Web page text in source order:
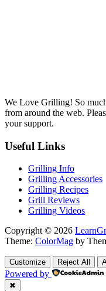
We Love Grilling! So
from around the web.
your support.
Useful Links
Grilling Info
Grilling Accessories
Grilling Recipes
Grill Reviews
Grilling Videos
Copyright © 2026
Theme: ColorMag by
Customize Reject All
Powered by
✖